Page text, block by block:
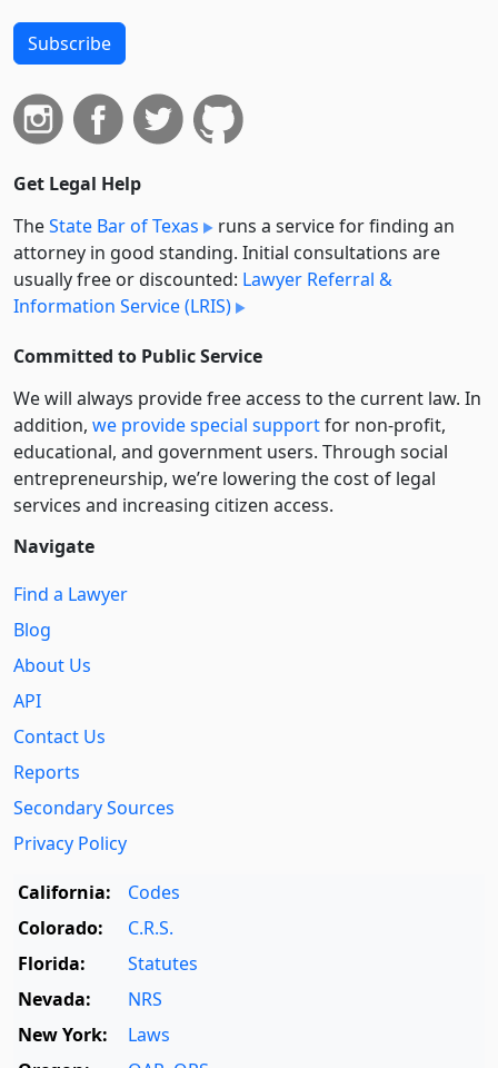
Subscribe
Get Legal Help
TheState Bar of Texas
runs a service for finding an
attorney in good standing. Initial consultations are
usually free or discounted: Lawyer Referral &
Information Service (LRIS)
Committed to Public Service
We will always provide free access to the current law. In
addition, we provide special supportfor non-profit,
educational, and government users. Through social
entre­pre­neurship, we’re lowering the cost of legal
services and increasing citizen access.
Navigate
Find a Lawyer
Blog
About Us
API
Contact Us
Reports
Secondary Sources
Privacy Policy
California:
Codes
Colorado:
C.R.S.
Florida:
Statutes
Nevada:
NRS
New York:
Laws